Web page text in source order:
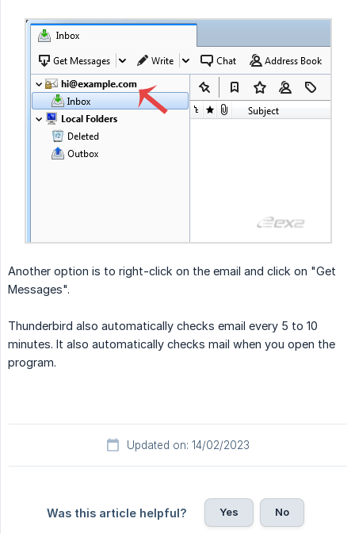
Another option is to right-click on the email and click on "Get
Messages".
Thunderbird also automatically checks email every 5 to 10
minutes. It also automatically checks mail when you open the
program.
Updated on: 14/02/2023
Was this article helpful? Yes No